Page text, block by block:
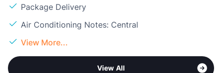
Package Delivery
Air Conditioning Notes: Central
View More...
View All